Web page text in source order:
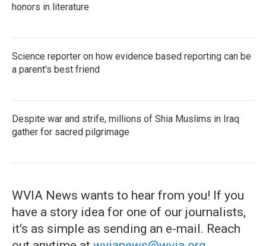
honors in literature
Science reporter on how evidence based reporting can be
a parent's best friend
Despite war and strife, millions of Shia Muslims in Iraq
gather for sacred pilgrimage
WVIA News wants to hear from you! If you
have a story idea for one of our journalists,
it's as simple as sending an e-mail. Reach